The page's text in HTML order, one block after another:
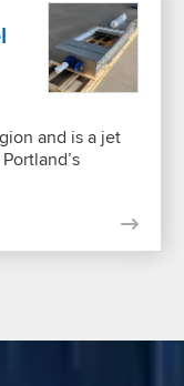
and is a jet